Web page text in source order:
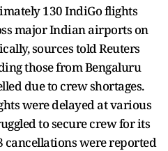
130 IndiGo flights
major Indian airports on
sources told Reuters
those from Bengaluru
due to crew shortages.
were delayed at various
to secure crew for its
cancellations were reported